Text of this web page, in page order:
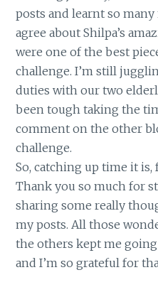
posts and learnt so
agree about Shilpa’s
were one of the best
challenge. I’m still
duties with our two
been tough taking the
comment on the other
challenge.
So, catching up time it is,
Thank you so much for
sharing some really
my posts. All those
the others kept me
and I’m so grateful for